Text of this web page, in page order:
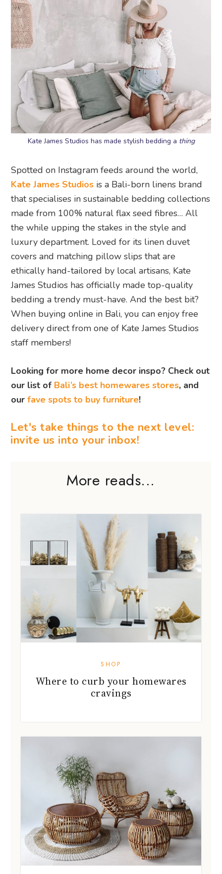
Kate James Studios has made stylish bedding a thing
Spotted on Instagram feeds around the world,
Kate James Studios is a Bali-born linens brand
that specialises in sustainable bedding collections
made from 100% natural flax seed fibres… All
the while upping the stakes in the style and
luxury department. Loved for its linen duvet
covers and matching pillow slips that are
ethically hand-tailored by local artisans, Kate
James Studios has officially made top-quality
bedding a trendy must-have. And the best bit?
When buying online in Bali, you can enjoy free
delivery direct from one of Kate James Studios
staff members!
Looking for more home decor inspo? Check out
our list of Bali’s best homewares stores, and
ourfave spots to buy furniture!
Let's take things to the next level:
invite us into your inbox!
More reads...
SHOP
Where to curb your homewares
cravings